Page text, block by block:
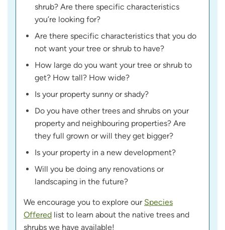
shrub? Are there specific characteristics
you’re looking for?
Are there specific characteristics that you do
not want your tree or shrub to have?
How large do you want your tree or shrub to
get? How tall? How wide?
Is your property sunny or shady?
Do you have other trees and shrubs on your
property and neighbouring properties? Are
they full grown or will they get bigger?
Is your property in a new development?
Will you be doing any renovations or
landscaping in the future?
We encourage you to explore our Species
Offered list to learn about the native trees and
shrubs we have available!